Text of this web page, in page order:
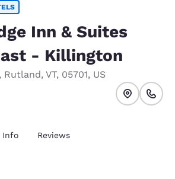
Inn & Suites
- Killington
, Rutland, VT, 05701, US
Info Reviews